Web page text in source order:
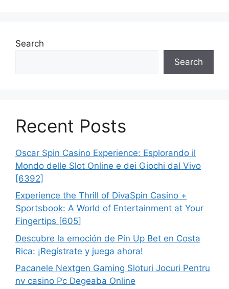
Search
Search
Recent Posts
Oscar Spin Casino Experience: Esplorando il
Mondo delle Slot Online e dei Giochi dal Vivo
[6392]
Experience the Thrill of DivaSpin Casino +
Sportsbook: A World of Entertainment at Your
Fingertips [605]
Descubre la emoción de Pin Up Bet en Costa
Rica: ¡Regístrate y juega ahora!
Pacanele Nextgen Gaming Sloturi Jocuri Pentru
nv casino Pc Degeaba Online